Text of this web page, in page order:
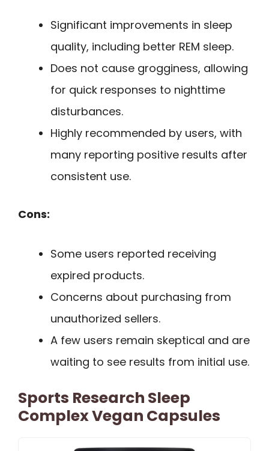
Significant improvements in sleep
quality, including better REM sleep.
Does not cause grogginess, allowing
for quick responses to nighttime
disturbances.
Highly recommended by users, with
many reporting positive results after
consistent use.
Cons:
Some users reported receiving
expired products.
Concerns about purchasing from
unauthorized sellers.
A few users remain skeptical and are
waiting to see results from initial use.
Sports Research Sleep
Complex Vegan Capsules